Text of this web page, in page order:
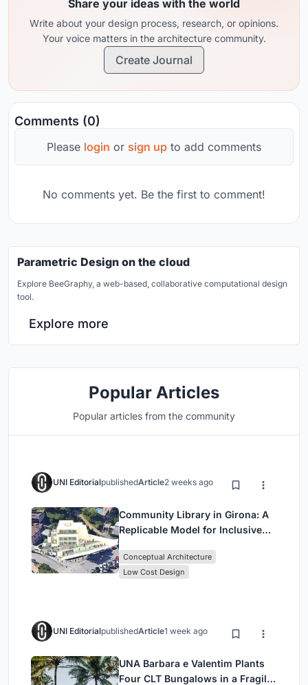
Share your ideas with the world
Write about your design process, research, or opinions.
Your voice matters in the architecture community.
Create Journal
Comments (0)
Please login or sign up to add comments
No comments yet. Be the first to comment!
Parametric Design on the cloud
Explore BeeGraphy, a web-based, collaborative computational design
tool.
Explore more
Popular Articles
Popular articles from the community
UNI EditorialpublishedArticle2 weeks ago
Community Library in Girona: A
Replicable Model for Inclusive
Conceptual Architecture
Low Cost Design
UNI EditorialpublishedArticle1 week ago
UNA Barbara e Valentim Plants
Four CLT Bungalows in a Fragile